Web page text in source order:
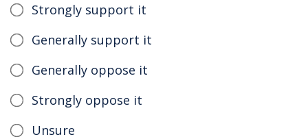
Strongly support it
Generally support it
Generally oppose it
Strongly oppose it
Unsure